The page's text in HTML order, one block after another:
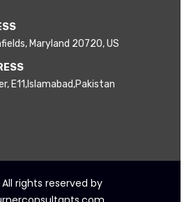
Maryland 20720, US
E11,Islamabad,Pakistan
rights reserved by